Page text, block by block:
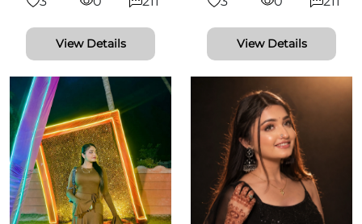
View Details View Details